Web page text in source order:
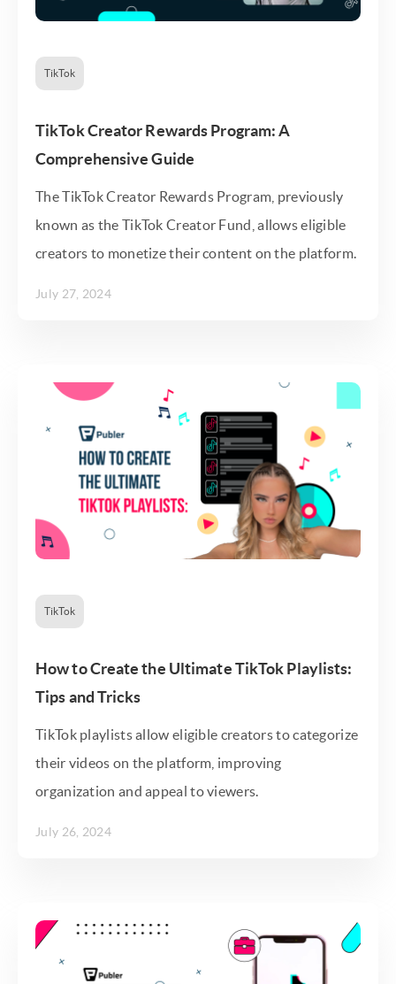
TikTok
TikTok Creator Rewards Program: A
Comprehensive Guide
The TikTok Creator Rewards Program, previously
known as the TikTok Creator Fund, allows eligible
creators to monetize their content on the platform.
July 27, 2024
TikTok
How to Create the Ultimate TikTok Playlists:
Tips and Tricks
TikTok playlists allow eligible creators to categorize
their videos on the platform, improving
organization and appeal to viewers.
July 26, 2024